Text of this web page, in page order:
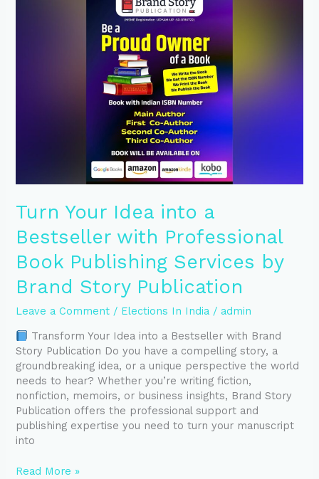
Turn Your Idea into a
Bestseller with Professional
Book Publishing Services by
Brand Story Publication
Leave a Comment / Elections In India / admin
Transform Your Idea into a Bestseller with Brand
Story Publication Do you have a compelling story, a
groundbreaking idea, or a unique perspective the world
needs to hear? Whether you’re writing fiction,
nonfiction, memoirs, or business insights, Brand Story
Publication offers the professional support and
publishing expertise you need to turn your manuscript
into
Publication
Read More »